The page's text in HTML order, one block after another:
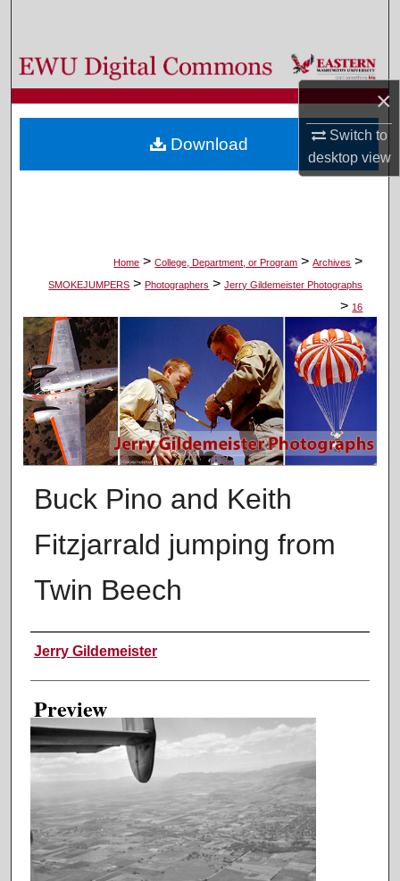
×
Switch to
desktopview
Browse Colleges, Departments, and Programs
My Account
About
Home > College, Department, or Program > Archives >
SMOKEJUMPERS > Photographers > Jerry Gildemeister Photographs
> 16
Buck Pino and Keith
Fitzjarrald jumping from
Twin Beech
Creator
Jerry Gildemeister
Preview
Download